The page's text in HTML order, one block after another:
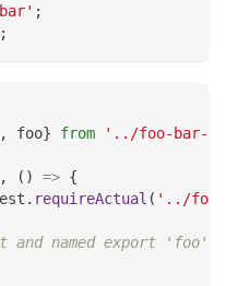
;
;
, foo} from '../foo-bar-
, ( ) => {
. requireActual ( '../foo-
and named export 'foo'